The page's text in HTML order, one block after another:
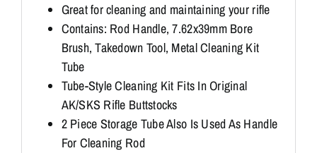
Great for cleaning and maintaining your rifle
Contains: Rod Handle, 7.62x39mm Bore
Brush, Takedown Tool, Metal Cleaning Kit
Tube
Tube-Style Cleaning Kit Fits In Original
AK/SKS Rifle Buttstocks
2 Piece Storage Tube Also Is Used As Handle
For Cleaning Rod